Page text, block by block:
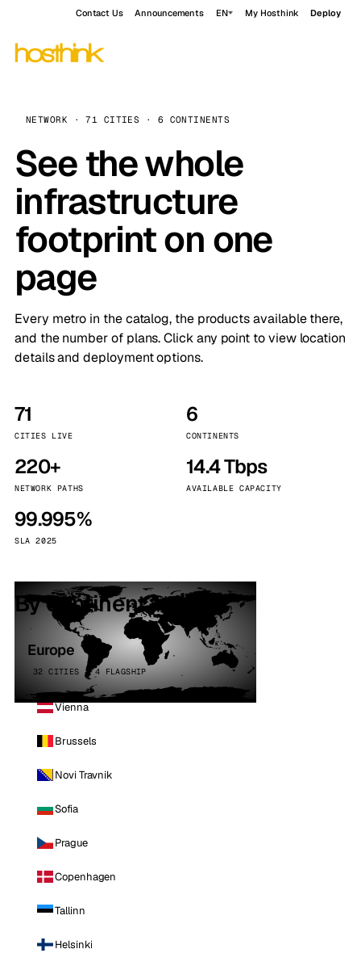
Contact Us Announcements EN My Hosthink Deploy
NETWORK · 71 CITIES · 6 CONTINENTS
See the whole
infrastructure
footprint on one
page
Every metro in the catalog, the products available there,
and the number of plans. Click any point to view location
details and deployment options.
71
CITIES LIVE
6
CONTINENTS
220+
NETWORK PATHS
14.4 Tbps
AVAILABLE CAPACITY
99.995%
SLA 2025
By continent
Europe
32 CITIES · 4 FLAGSHIP
Vienna
Brussels
Novi Travnik
Sofia
Prague
Copenhagen
Tallinn
Helsinki